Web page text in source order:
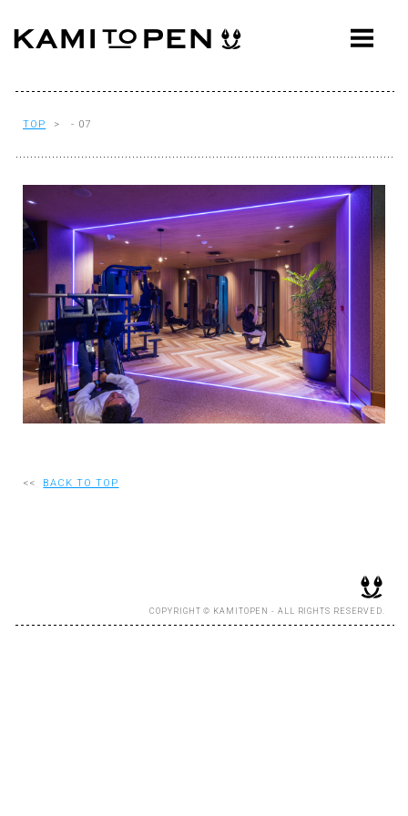
ABOUT
AWARDS
PRESS
EVENTS
WORKFLOW
Q&A
CONTACT
OFFICE
TOP > - 07
<< BACK TO TOP
COPYRIGHT © KAMITOPEN - ALL RIGHTS RESERVED.